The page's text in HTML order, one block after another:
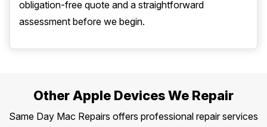
obligation-free quote and a straightforward
assessment before we begin.
Other Apple Devices We Repair
Same Day Mac Repairs offers professional repair services